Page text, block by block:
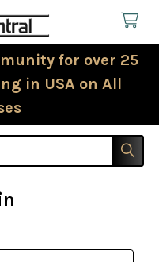
for over 25
in USA on All